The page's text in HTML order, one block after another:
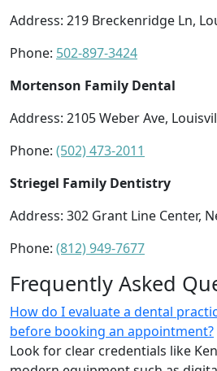
Address: 219 Breckenridge Ln,
Phone: 502-897-3424
Mortenson Family Dental
Address: 2105 Weber Ave,
Phone: (502) 473-2011
Striegel Family Dentistry
Address: 302 Grant Line Center,
Phone: (812) 949-7677
Frequently Asked
How do I evaluate a dental
before booking an appointment?
Look for clear credentials like